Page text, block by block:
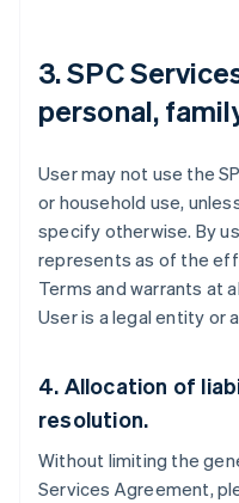
3. SPC
personal,
User may not use the
or household use,
specify otherwise. By
represents as of the
Terms and warrants at
User is a legal entity or
4. Allocation of
resolution.
Without limiting the
Services Agreement,
Austria
DeutschEnglish
Nederlands Français
Brazil